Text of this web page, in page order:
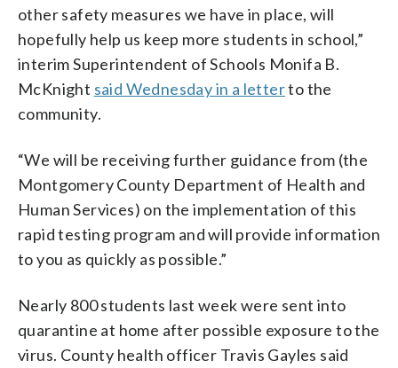
other safety measures we have in place, will
hopefully help us keep more students in school,”
interim Superintendent of Schools Monifa B.
McKnight said Wednesday in a letterto the
community.
“We will be receiving further guidance from (the
Montgomery County Department of Health and
Human Services) on the implementation of this
rapid testing program and will provide information
to you as quickly as possible.”
Nearly 800 students last week were sent into
quarantine at home after possible exposure to the
virus. County health officer Travis Gayles said